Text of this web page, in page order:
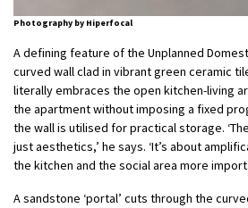
Photography by Hiperfocal
A defining feature of the Unplanned
curved wall clad in vibrant green ceramic
literally embraces the open kitchen-living
the apartment without imposing a fixed
the wall is utilised for practical storage.
just aesthetics,’ he says. ‘It’s about
the kitchen and the social area more
A sandstone ‘portal’ cuts through the